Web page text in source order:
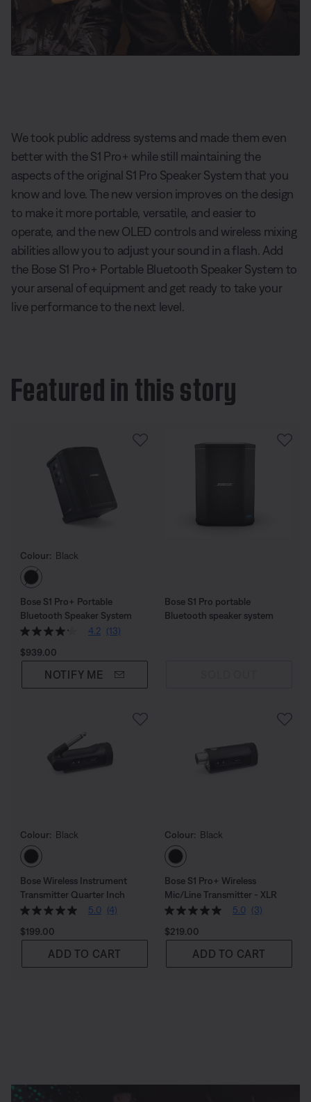
We took public address systems and made them even
better with the S1 Pro+ while still maintaining the
aspects of the original S1 Pro Speaker System that you
know and love. The new version improves on the design
to make it more portable, versatile, and easier to
operate, and the new OLED controls and wireless mixing
abilities allow you to adjust your sound in a flash. Add
the Bose S1 Pro+ Portable Bluetooth Speaker System to
your arsenal of equipment and get ready to take your
live performance to the next level.
Featured in this story
Colour: Black
Select Colour
Bose S1 Pro+ Portable
Bluetooth Speaker System
4.2 (13)
Price is:
$939.00
NOTIFY ME
Bose S1 Pro portable
Bluetooth speaker system
Colour: Black
Select Colour
Bose Wireless Instrument
Transmitter Quarter Inch
5.0 (4)
Price is:
$199.00
ADD TO CART
Colour: Black
Select Colour
Bose S1 Pro+ Wireless
Mic/Line Transmitter - XLR
5.0 (3)
Price is:
$219.00
ADD TO CART